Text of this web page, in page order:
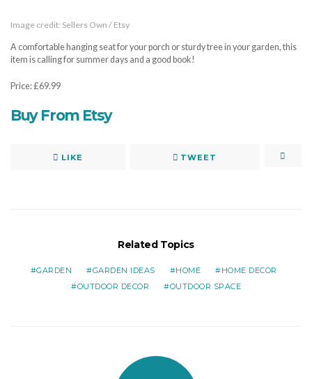
Image credit: Sellers Own / Etsy
A comfortable hanging seat for your porch or sturdy tree in your garden, this
item is calling for summer days and a good book!
Price: £69.99
Buy From Etsy
LIKE TWEET
Related Topics
GARDEN GARDEN IDEAS HOME
HOME DECOR
OUTDOOR DECOR
OUTDOOR SPACE